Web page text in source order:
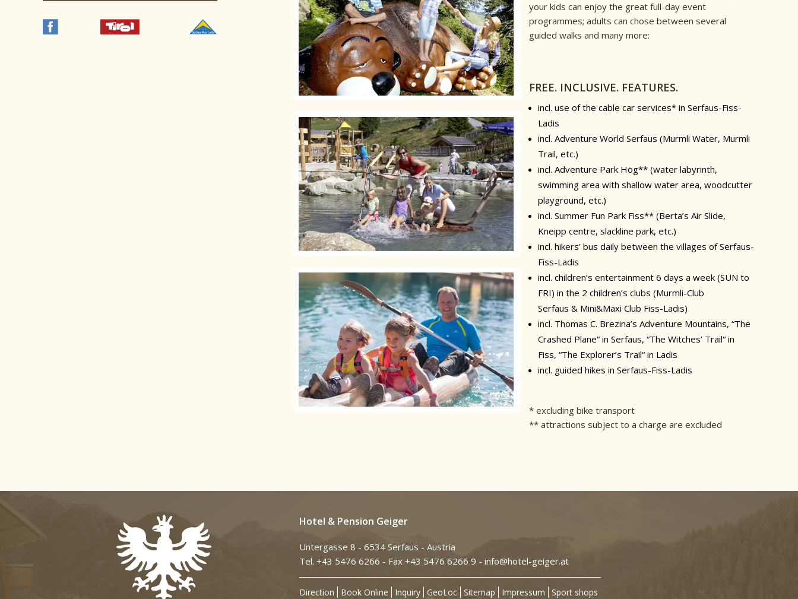
your kids can enjoy the great full-day event
programmes; adults can chose between several
guided walks and many more:
FREE. INCLUSIVE. FEATURES.
incl. use of the cable car services* in Serfaus-Fiss-
Ladis
incl. Adventure World Serfaus (Murmli Water, Murmli
Trail, etc.)
incl. Adventure Park Hög** (water labyrinth,
swimming area with shallow water area, woodcutter
playground, etc.)
incl. Summer Fun Park Fiss** (Berta’s Air Slide,
Kneipp centre, slackline park, etc.)
incl. hikers’ bus daily between the villages of Serfaus-
Fiss-Ladis
incl. children’s entertainment 6 days a week (SUN to
FRI) in the 2 children’s clubs (Murmli-Club
Serfaus & Mini&Maxi Club Fiss-Ladis)
incl. Thomas C. Brezina’s Adventure Mountains, “The
Crashed Plane“ in Serfaus, “The Witches’ Trail“ in
Fiss, “The Explorer’s Trail“ in Ladis
incl. guided hikes in Serfaus-Fiss-Ladis
* excluding bike transport
** attractions subject to a charge are excluded
Hotel & Pension Geiger
Untergasse 8 - 6534 Serfaus - Austria
Tel. +43 5476 6266 - Fax +43 5476 6266 9 - info@hotel-geiger.at
Direction Book Online Inquiry GeoLoc Sitemap Impressum Sport shops